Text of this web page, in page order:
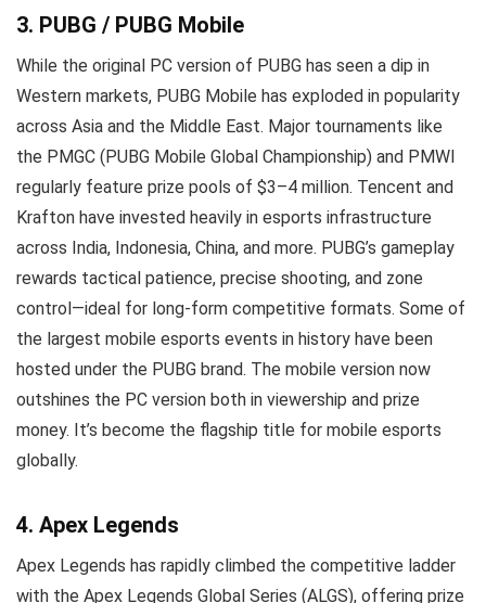
3. PUBG / PUBG Mobile
While the original PC version of PUBG has seen a dip in
Western markets, PUBG Mobile has exploded in popularity
across Asia and the Middle East. Major tournaments like
the PMGC (PUBG Mobile Global Championship) and PMWI
regularly feature prize pools of $3–4 million. Tencent and
Krafton have invested heavily in esports infrastructure
across India, Indonesia, China, and more. PUBG’s gameplay
rewards tactical patience, precise shooting, and zone
control—ideal for long-form competitive formats. Some of
the largest mobile esports events in history have been
hosted under the PUBG brand. The mobile version now
outshines the PC version both in viewership and prize
money. It’s become the flagship title for mobile esports
globally.
4. Apex Legends
Apex Legends has rapidly climbed the competitive ladder
with the Apex Legends Global Series (ALGS), offering prize